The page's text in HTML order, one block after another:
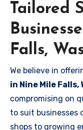
Tailored
Falls,
We believe in
in Nine Mile
compromising on
to suit businesses
shops to growing